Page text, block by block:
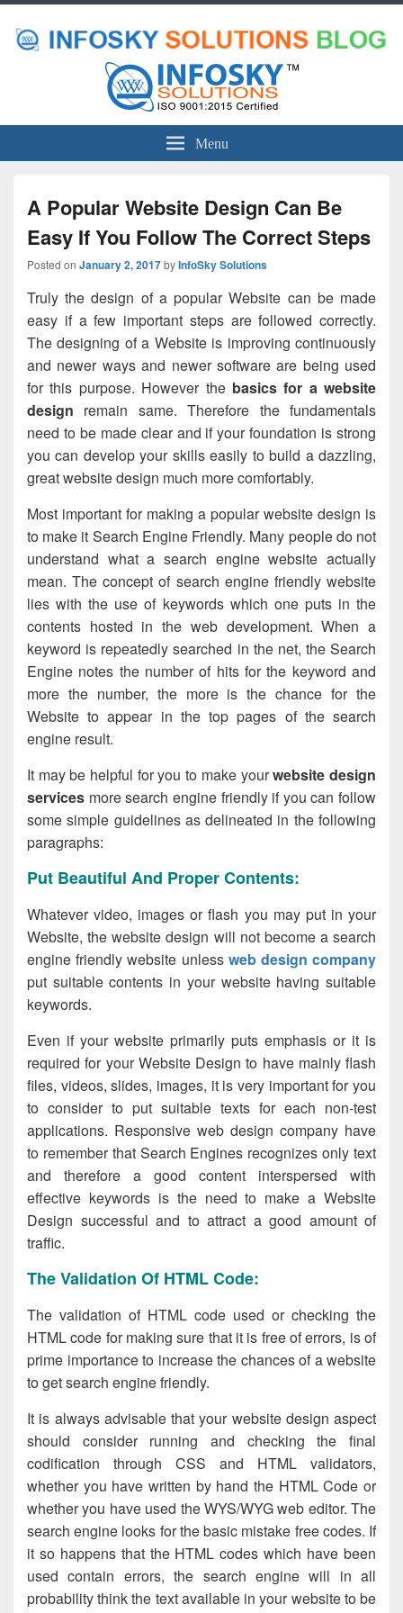
Menu
A Popular Website Design Can Be
Easy If You Follow The Correct Steps
Posted on January 2, 2017byInfoSky Solutions
Truly the design of a popular Website can be made
easy if a few important steps are followed correctly.
The designing of a Website is improving continuously
and newer ways and newer software are being used
for this purpose. However the basics for a website
design remain same. Therefore the fundamentals
need to be made clear and if your foundation is strong
you can develop your skills easily to build a dazzling,
great website design much more comfortably.
Most important for making a popular website design is
to make it Search Engine Friendly. Many people do not
understand what a search engine website actually
mean. The concept of search engine friendly website
lies with the use of keywords which one puts in the
contents hosted in the web development. When a
keyword is repeatedly searched in the net, the Search
Engine notes the number of hits for the keyword and
more the number, the more is the chance for the
Website to appear in the top pages of the search
engine result.
It may be helpful for you to make yourwebsite design
services more search engine friendly if you can follow
some simple guidelines as delineated in the following
paragraphs:
Put Beautiful And Proper Contents:
Whatever video, images or flash you may put in your
Website, the website design will not become a search
engine friendly website unless web design company
put suitable contents in your website having suitable
keywords.
Even if your website primarily puts emphasis or it is
required for your Website Design to have mainly flash
files, videos, slides, images, it is very important for you
to consider to put suitable texts for each non-test
applications. Responsive web design company have
to remember that Search Engines recognizes only text
and therefore a good content interspersed with
effective keywords is the need to make a Website
Design successful and to attract a good amount of
traffic.
The Validation Of HTML Code:
The validation of HTML code used or checking the
HTML code for making sure that it is free of errors, is of
prime importance to increase the chances of a website
to get search engine friendly.
It is always advisable that your website design aspect
should consider running and checking the final
codification through CSS and HTML validators,
whether you have written by hand the HTML Code or
whether you have used the WYS/WYG web editor. The
search engine looks for the basic mistake free codes. If
it so happens that the HTML codes which have been
used contain errors, the search engine will in all
probability think the text available in your website to be